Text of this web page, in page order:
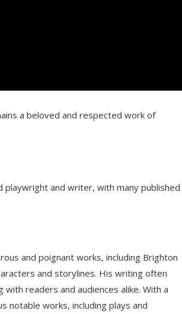
a beloved and respected work of
playwright and writer, with many published
and poignant works, including Brighton
and storylines. His writing often
readers and audiences alike. With a
notable works, including plays and